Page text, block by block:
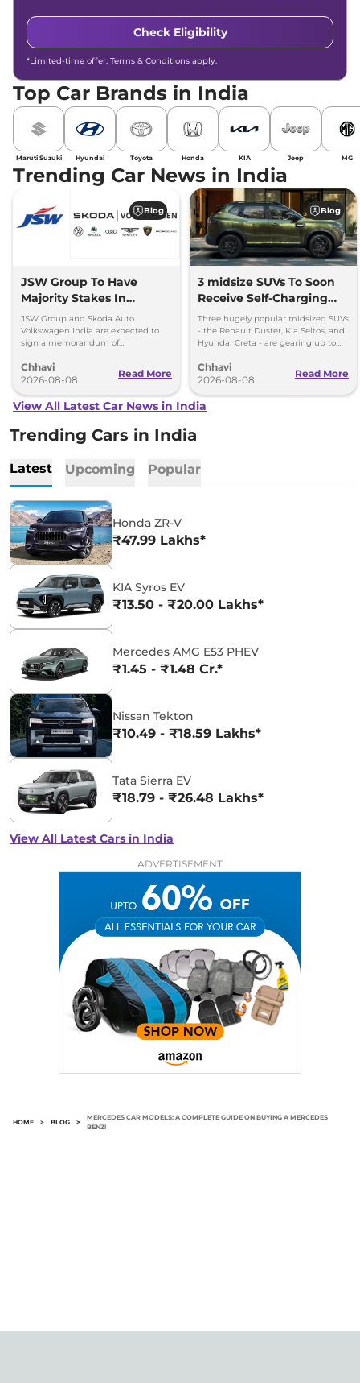
Check Eligibility
*Limited-time offer. Terms & Conditions apply.
Top Car Brands in India
Maruti Suzuki Hyundai Toyota Honda KIA Jeep MG
Trending Car News in India
Blog
JSW Group To Have
Majority Stakes In
Proposed JV With
Volkswagen-Skoda India
JSW Group and Skoda Auto
Volkswagen India are expected to
sign a memorandum of
couple of months.
Chhavi
2026-08-08
Read More
Blog
3 midsize SUVs To Soon
Receive Self-Charging
Strong Hybrid Engine
Three hugely popular midsized SUVs
- the Renault Duster, Kia Seltos, and
Hyundai Creta - are gearing up to
hybrid powertrains.
Chhavi
2026-08-08
Read More
View All Latest Car News in India
Trending Cars in India
Latest Upcoming Popular
Honda ZR-V
₹47.99 Lakhs*
KIA Syros EV
₹13.50 - ₹20.00 Lakhs*
Mercedes AMG E53 PHEV
₹1.45 - ₹1.48 Cr.*
Nissan Tekton
₹10.49 - ₹18.59 Lakhs*
Tata Sierra EV
₹18.79 - ₹26.48 Lakhs*
View All Latest Cars in India
ADVERTISEMENT
HOME > BLOG >
MERCEDES CAR MODELS: A COMPLETE GUIDE ON BUYING A MERCEDES
BENZ!